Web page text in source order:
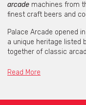
arcade machines from
finest craft beers and
Palace Arcade opened
a unique heritage listed
together of classic
have everyone
Read More